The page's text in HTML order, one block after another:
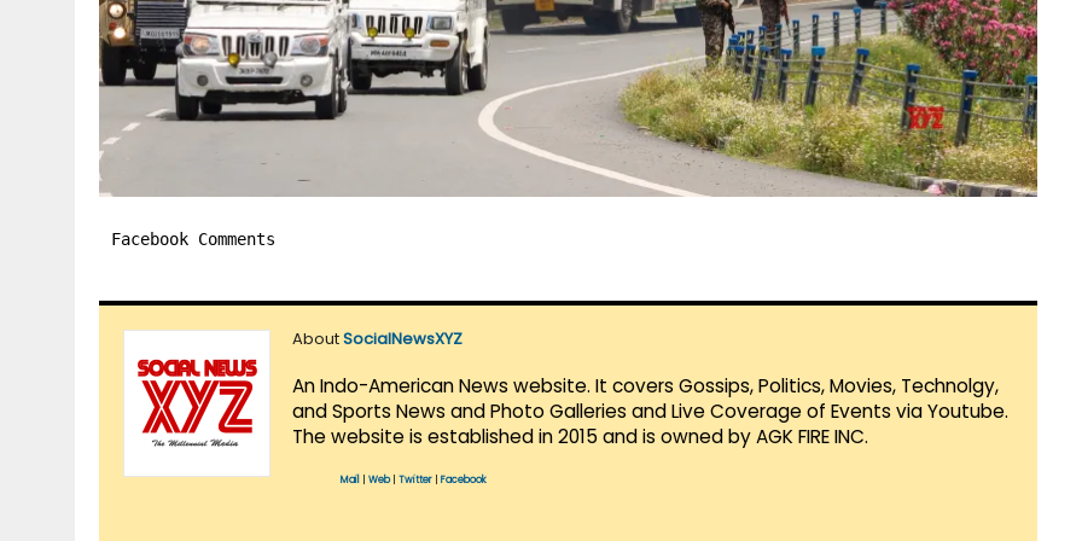
Facebook Comments
AboutSocialNewsXYZ
An Indo-American News website. It covers Gossips, Politics, Movies, Technolgy,
and Sports News and Photo Galleries and Live Coverage of Events via Youtube.
The website is established in 2015 and is owned by AGK FIRE INC.
Mail Web| Twitter Facebook